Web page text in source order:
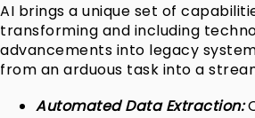
AI brings a unique set of
transforming and including
advancements into legacy
from an arduous task into a
Automated Data Extraction: